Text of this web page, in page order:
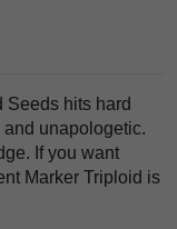
Seeds hits hard
unapologetic.
If you want
Marker Triploid is